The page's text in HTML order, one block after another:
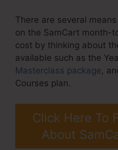
There are several
on the SamCart month-
cost by thinking about
available such as the
Masterclass package,
Courses plan.
Click Here To
About